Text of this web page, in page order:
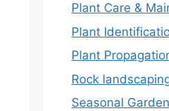
Plant Care &
Plant
Plant
Rock
Seasonal